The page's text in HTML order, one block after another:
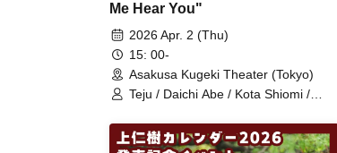
Me Hear You"
2026 Apr. 2 (Thu)
15: 00-
Asakusa Kugeki Theater (Tokyo)
Teju / Daichi Abe / Kota Shiomi /
/ Ryoma Ito (Performance)